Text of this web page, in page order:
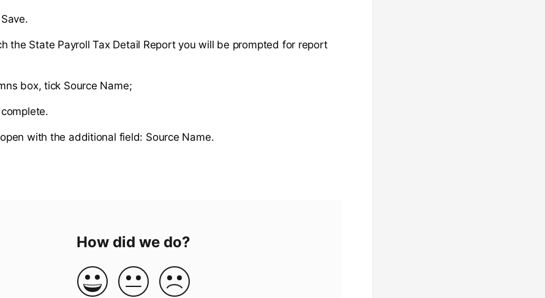
the State Payroll Tax Detail Report you will be prompted for report
box, tick Source Name;
with the additional field: Source Name.
How did we do?